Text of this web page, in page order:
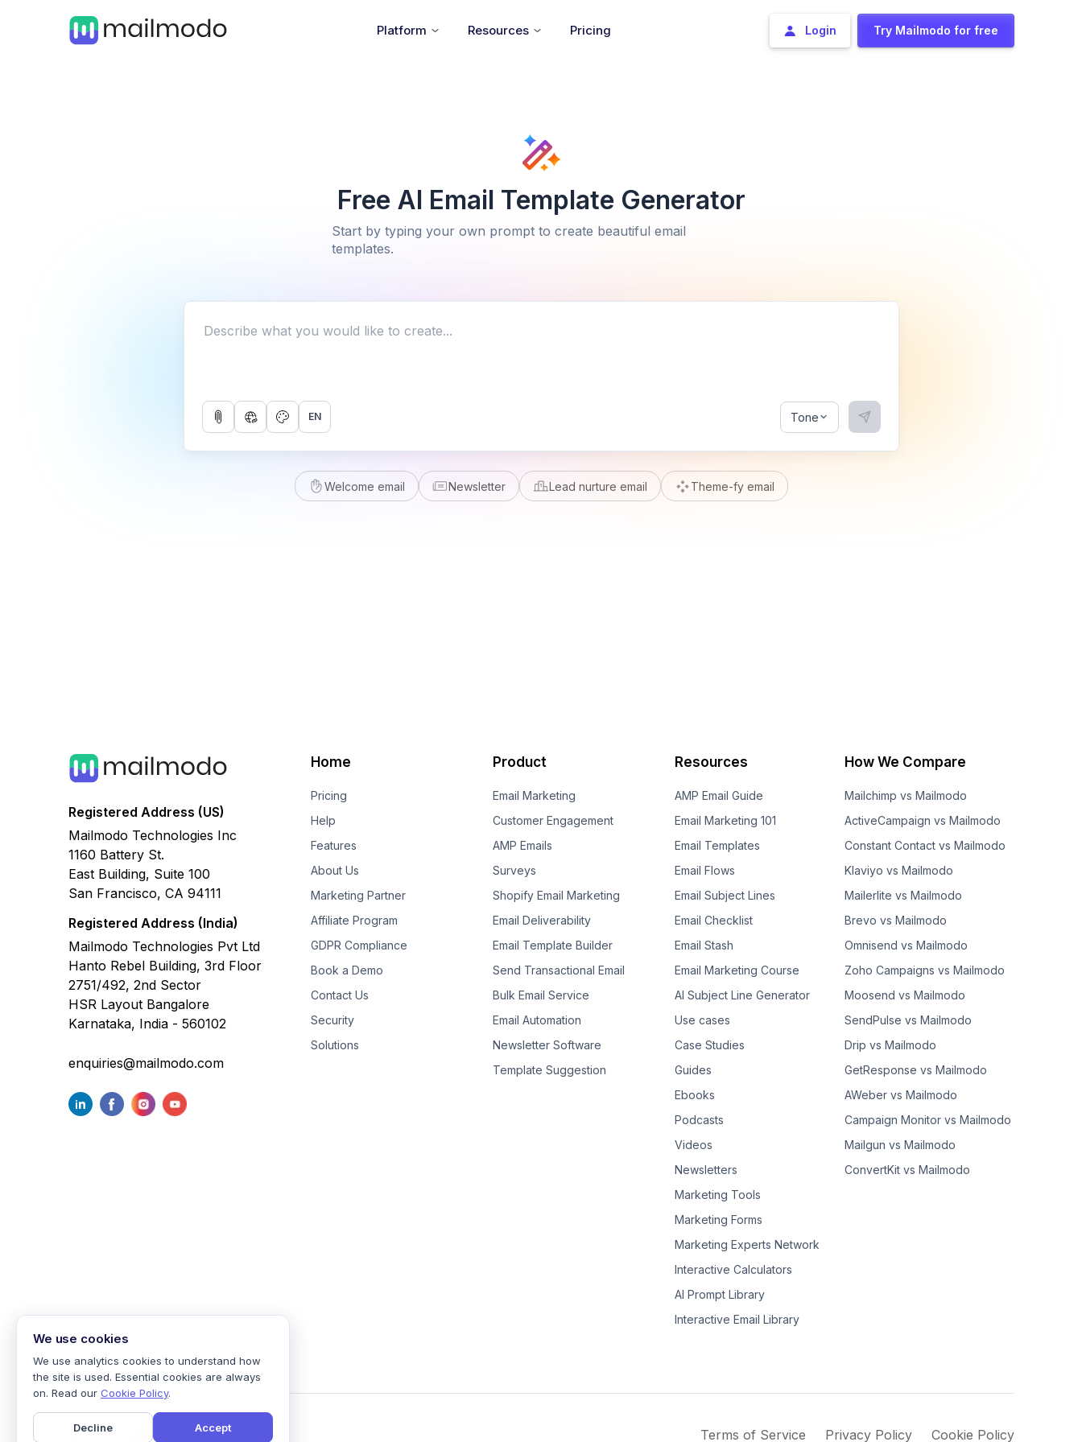
Platform Resources Pricing Login Try Mailmodo for free
Free AI Email Template Generator
Start by typing your own prompt to create beautiful email
templates.
EN Tone
Welcome email Newsletter Lead nurture email Theme-fy email
Registered Address (US)
Mailmodo Technologies Inc
1160 Battery St.
East Building, Suite 100
San Francisco, CA 94111
Registered Address (India)
Mailmodo Technologies Pvt Ltd
Hanto Rebel Building, 3rd Floor
2751/492, 2nd Sector
HSR Layout Bangalore
Karnataka, India - 560102
enquiries@mailmodo.com
Home
Pricing
Help
Features
About Us
Marketing Partner
Affiliate Program
GDPR Compliance
Book a Demo
Contact Us
Security
Solutions
Product
Email Marketing
Customer Engagement
AMP Emails
Surveys
Shopify Email Marketing
Email Deliverability
Email Template Builder
Send Transactional Email
Bulk Email Service
Email Automation
Newsletter Software
Template Suggestion
Resources
AMP Email Guide
Email Marketing 101
Email Templates
Email Flows
Email Subject Lines
Email Checklist
Email Stash
Email Marketing Course
AI Subject Line Generator
Use cases
Case Studies
Guides
Ebooks
Podcasts
Videos
Newsletters
Marketing Tools
Marketing Forms
Marketing Experts Network
Interactive Calculators
AI Prompt Library
Interactive Email Library
How We Compare
Mailchimp vs Mailmodo
ActiveCampaign vs Mailmodo
Constant Contact vs Mailmodo
Klaviyo vs Mailmodo
Mailerlite vs Mailmodo
Brevo vs Mailmodo
Omnisend vs Mailmodo
Zoho Campaigns vs Mailmodo
Moosend vs Mailmodo
SendPulse vs Mailmodo
Drip vs Mailmodo
GetResponse vs Mailmodo
AWeber vs Mailmodo
Campaign Monitor vs Mailmodo
Mailgun vs Mailmodo
ConvertKit vs Mailmodo
©2026 mailmodo Terms of Service Privacy Policy Cookie Policy
We use cookies
We use analytics cookies to understand how
the site is used. Essential cookies are always
on. Read our Cookie Policy.
Decline Accept